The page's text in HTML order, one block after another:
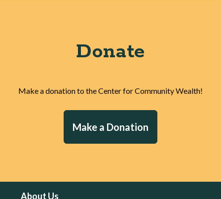
Donate
Make a donation to the Center for Community Wealth!
Make a Donation
About Us